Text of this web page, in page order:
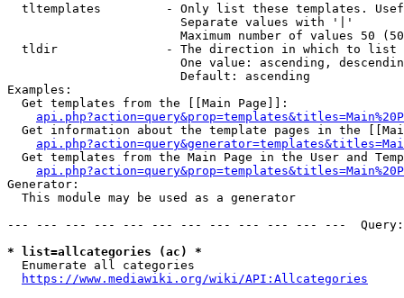
tltemplates         - Only list these templates.
                        Separate values with '|'
Maximum number of values 50
  tldir               - The direction in which to list
One value: ascending,
                        Default: ascending
Examples:
  Get templates from the [[Main Page]]:
Get information about the template pages in the
Get templates from the Main Page in the User and
Generator:
  This module may be used as a generator
--- --- --- --- --- --- --- --- --- --- --- ---
* list=allcategories (ac) *
  Enumerate all categories
https://www.mediawiki.org/wiki/API:Allcategories